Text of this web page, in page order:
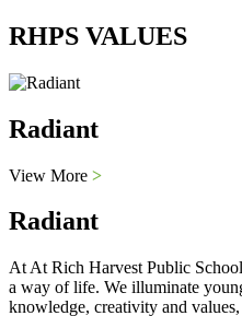
RHPS VALUES
Radiant
View More >
Radiant
At At Rich Harvest Public
a way of life. We illuminate
knowledge, creativity and